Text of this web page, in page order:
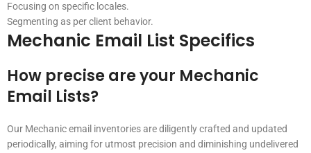
Focusing on specific locales.
Segmenting as per client behavior.
Mechanic Email List Specifics
How precise are your Mechanic
Email Lists?
Our Mechanic email inventories are diligently crafted and updated
periodically, aiming for utmost precision and diminishing undelivered